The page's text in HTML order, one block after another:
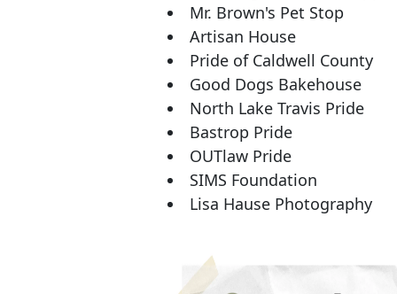
Mr. Brown's Pet Stop
Artisan House
Pride of Caldwell County
Good Dogs Bakehouse
North Lake Travis Pride
Bastrop Pride
OUTlaw Pride
SIMS Foundation
Lisa Hause Photography